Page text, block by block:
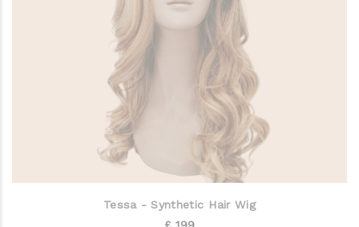
Tessa - Synthetic Hair Wig